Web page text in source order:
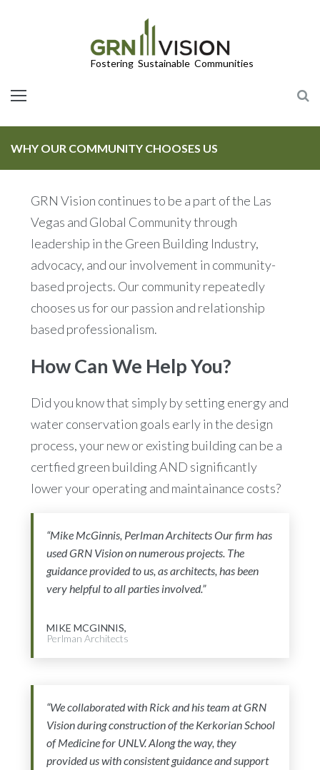
WHY OUR COMMUNITY CHOOSES US
GRN Vision continues to be a part of the Las
Vegas and Global Community through
leadership in the Green Building Industry,
advocacy, and our involvement in community-
based projects. Our community repeatedly
chooses us for our passion and relationship
based professionalism.
How Can We Help You?
Did you know that simply by setting energy and
water conservation goals early in the design
process, your new or existing building can be a
certfied green building AND significantly
lower your operating and maintainance costs?
“Mike McGinnis, Perlman Architects Our firm has
used GRN Vision on numerous projects. The
guidance provided to us, as architects, has been
very helpful to all parties involved.”
MIKE MCGINNIS,
Perlman Architects
“We collaborated with Rick and his team at GRN
Vision during construction of the Kerkorian School
of Medicine for UNLV. Along the way, they
provided us with consistent guidance and support